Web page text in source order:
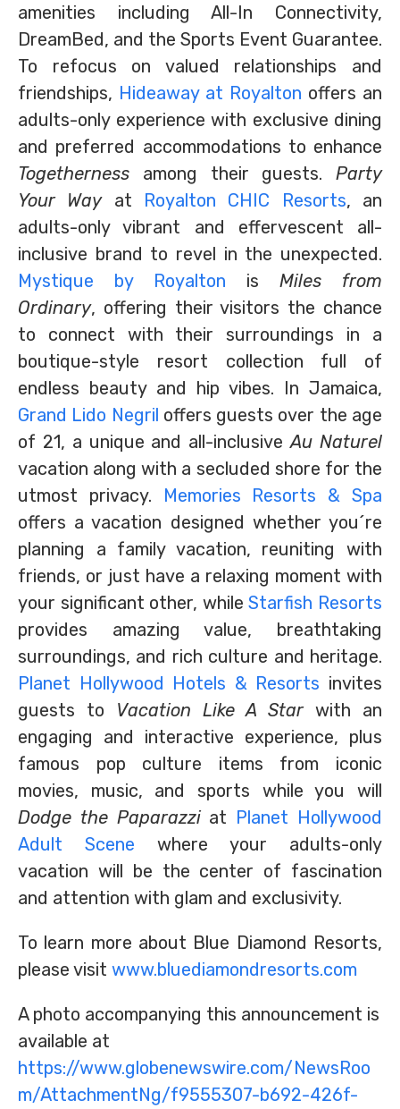
amenities including All-In Connectivity,
DreamBed, and the Sports Event Guarantee.
To refocus on valued relationships and
friendships, Hideaway at Royalton offers an
adults-only experience with exclusive dining
and preferred accommodations to enhance
Togetherness among their guests. Party
Your Wayat Royalton CHIC Resorts, an
adults-only vibrant and effervescent all-
inclusive brand to revel in the unexpected.
Mystique by Royalton is Miles from
Ordinary, offering their visitors the chance
to connect with their surroundings in a
boutique-style resort collection full of
endless beauty and hip vibes. In Jamaica,
Grand Lido Negril offers guests over the age
of 21, a unique and all-inclusiveAu Naturel
vacation along with a secluded shore for the
utmost privacy. Memories Resorts & Spa
offers a vacation designed whether you´re
planning a family vacation, reuniting with
friends, or just have a relaxing moment with
your significant other, whileStarfish Resorts
provides amazing value, breathtaking
surroundings, and rich culture and heritage.
Planet Hollywood Hotels & Resorts invites
guests to Vacation Like A Starwith an
engaging and interactive experience, plus
famous pop culture items from iconic
movies, music, and sports while you will
Dodge the Paparazziat Planet Hollywood
Adult Scene where your adults-only
vacation will be the center of fascination
and attention with glam and exclusivity.
To learn more about Blue Diamond Resorts,
please visit www.bluediamondresorts.com
A photo accompanying this announcement is
available at
https://www.globenewswire.com/NewsRoo
m/AttachmentNg/f9555307-b692-426f-